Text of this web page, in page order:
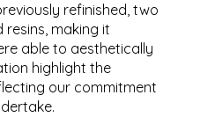
refinished, two
making it
able to aesthetically
highlight the
our commitment